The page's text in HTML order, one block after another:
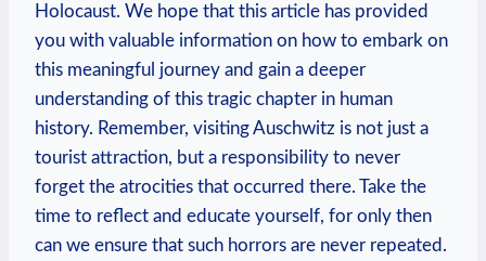
Holocaust.⁤ We hope that this article has provided​
you with valuable information on how to embark on
this meaningful journey and gain a deeper
understanding ‍of⁤ this tragic chapter ⁤in human
history. Remember, visiting Auschwitz is not just a
tourist attraction, but a responsibility to⁤ never
forget the atrocities ⁢that occurred there. Take the
time to reflect and​ educate yourself, for only then
can we ​ensure that such ‌horrors are never ‌repeated.